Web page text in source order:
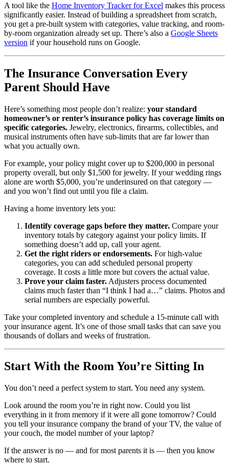
A tool like the Home Inventory Tracker for Excel makes this process
significantly easier. Instead of building a spreadsheet from scratch,
you get a pre-built system with categories, value tracking, and room-
by-room organization already set up. There’s also a Google Sheets
version if your household runs on Google.
The Insurance Conversation Every
Parent Should Have
Here’s something most people don’t realize: your standard
homeowner’s or renter’s insurance policy has coverage limits on
specific categories. Jewelry, electronics, firearms, collectibles, and
musical instruments often have sub-limits that are far lower than
what you actually own.
For example, your policy might cover up to $200,000 in personal
property overall, but only $1,500 for jewelry. If your wedding rings
alone are worth $5,000, you’re underinsured on that category —
and you won’t find out until you file a claim.
Having a home inventory lets you:
Identify coverage gaps before they matter. Compare your
inventory totals by category against your policy limits. If
something doesn’t add up, call your agent.
Get the right riders or endorsements. For high-value
categories, you can add scheduled personal property
coverage. It costs a little more but covers the actual value.
Prove your claim faster. Adjusters process documented
claims much faster than “I think I had a…” claims. Photos and
serial numbers are especially powerful.
Take your completed inventory and schedule a 15-minute call with
your insurance agent. It’s one of those small tasks that can save you
thousands of dollars and weeks of frustration.
Start With the Room You’re Sitting In
You don’t need a perfect system to start. You need any system.
Look around the room you’re in right now. Could you list
everything in it from memory if it were all gone tomorrow? Could
you tell your insurance company the brand of your TV, the value of
your couch, the model number of your laptop?
If the answer is no — and for most parents it is — then you know
where to start.